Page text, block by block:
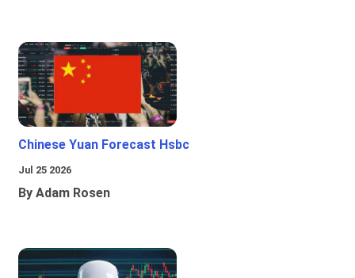
Chinese Yuan Forecast Hsbc
Jul 25 2026
By Adam Rosen